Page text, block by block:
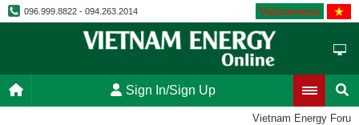
096.999.8822 - 094.263.2014 Vietnamese
Sign In/Sign Up
Vietnam Energy Forum